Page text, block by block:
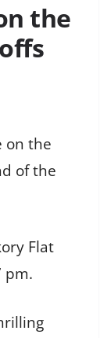
the
on the
of the
Flat
pm.